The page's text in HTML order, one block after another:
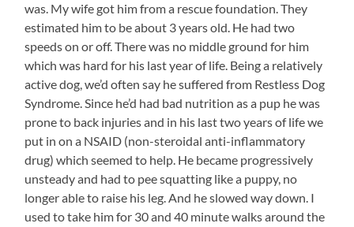
was. My wife got him from a rescue foundation. They
estimated him to be about 3 years old. He had two
speeds on or off. There was no middle ground for him
which was hard for his last year of life. Being a relatively
active dog, we’d often say he suffered from Restless Dog
Syndrome. Since he’d had bad nutrition as a pup he was
prone to back injuries and in his last two years of life we
put in on a NSAID (non-steroidal anti-inflammatory
drug) which seemed to help. He became progressively
unsteady and had to pee squatting like a puppy, no
longer able to raise his leg. And he slowed way down. I
used to take him for 30 and 40 minute walks around the